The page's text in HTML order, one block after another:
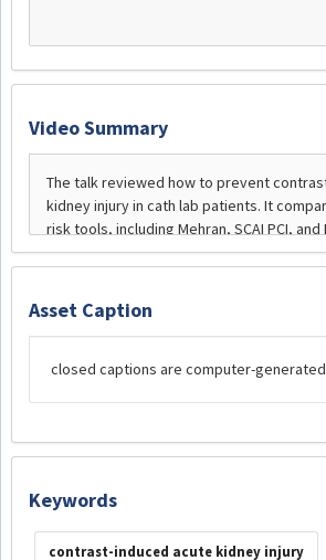
Video Summary
Asset Caption
closed captions are computer-generated
Keywords
contrast-induced acute kidney injury